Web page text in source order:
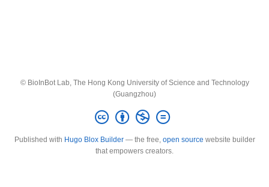
© BioInBot Lab, The Hong Kong University of Science and Technology
(Guangzhou)
Published with Hugo Blox Builder— the free, open source website builder
that empowers creators.